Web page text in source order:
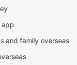
app
and family overseas